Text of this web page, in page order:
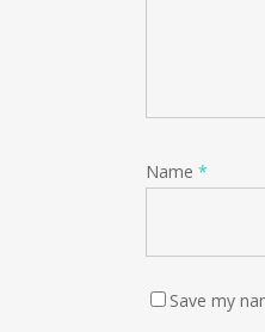
Name *
Save my